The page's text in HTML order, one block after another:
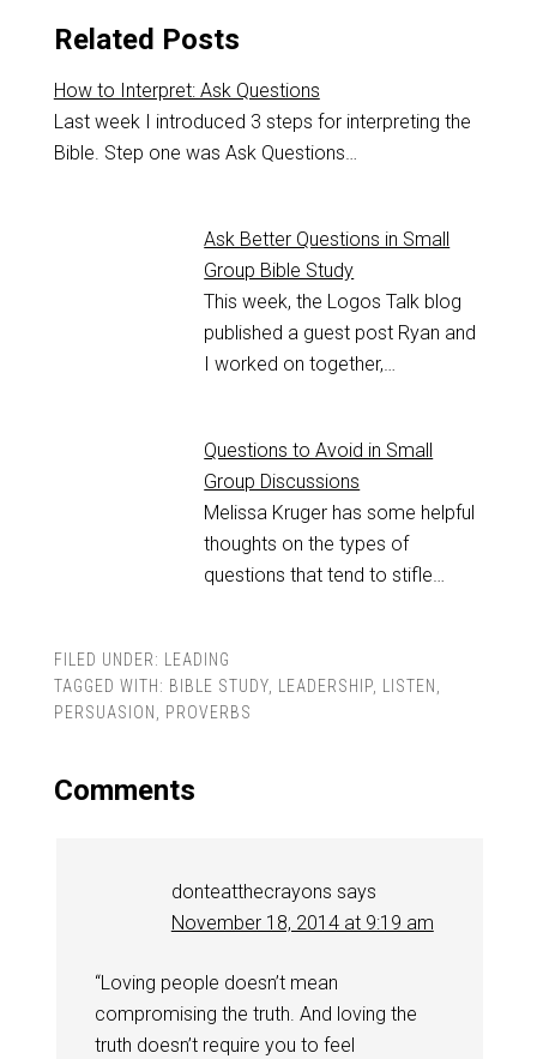
Related Posts
How to Interpret: Ask Questions
Last week I introduced 3 steps for interpreting the
Bible. Step one was Ask Questions…
Ask Better Questions in Small
Group Bible Study
This week, the Logos Talk blog
published a guest post Ryan and
I worked on together,…
Questions to Avoid in Small
Group Discussions
Melissa Kruger has some helpful
thoughts on the types of
questions that tend to stifle…
FILED UNDER: LEADING
TAGGED WITH: BIBLE STUDY, LEADERSHIP, LISTEN ,
PERSUASION , PROVERBS
Comments
donteatthecrayons says
November 18, 2014 at 9:19 am
“Loving people doesn’t mean
compromising the truth. And loving the
truth doesn’t require you to feel